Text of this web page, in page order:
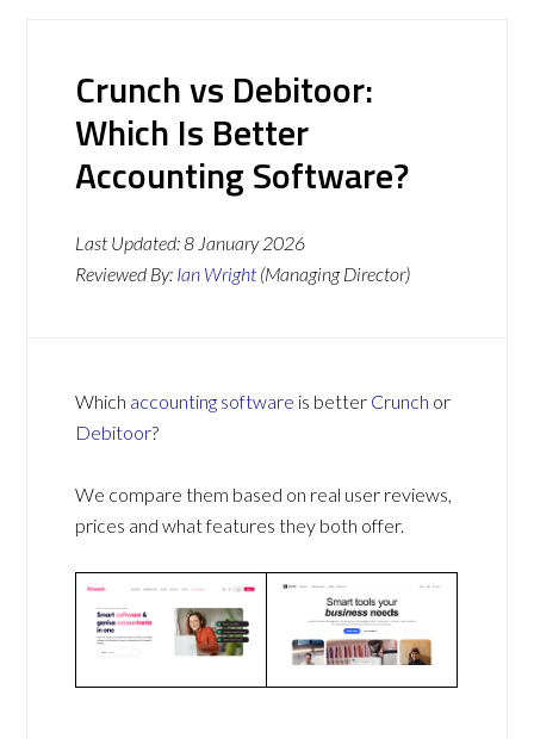
Crunch vs Debitoor:
Which Is Better
Accounting Software?
Last Updated:8 January 2026
Reviewed By: Ian Wright (Managing Director)
Which accounting software is better Crunch or
Debitoor?
We compare them based on real user reviews,
prices and what features they both offer.